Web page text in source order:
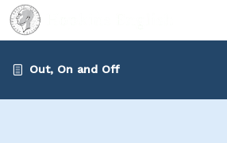
Out, On and Off